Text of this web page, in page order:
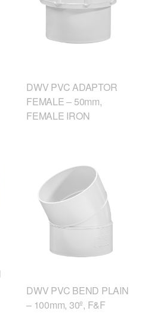
DWV PVC ADAPTOR
FEMALE – 50mm,
FEMALE IRON
DWV PVC BEND PLAIN
– 100mm, 30º, F&F